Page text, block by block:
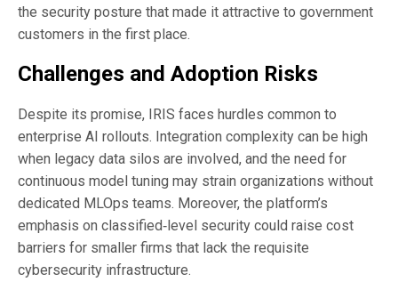
the security posture that made it attractive to government
customers in the first place.
Challenges and Adoption Risks
Despite its promise, IRIS faces hurdles common to
enterprise AI rollouts. Integration complexity can be high
when legacy data silos are involved, and the need for
continuous model tuning may strain organizations without
dedicated MLOps teams. Moreover, the platform’s
emphasis on classified‑level security could raise cost
barriers for smaller firms that lack the requisite
cybersecurity infrastructure.